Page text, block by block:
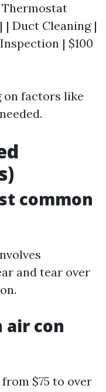
Thermostat
| Duct Cleaning |
| $100
on factors like
common
and tear over
air con
$75 to over